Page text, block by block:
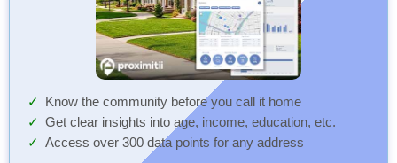
Know the community before you call it home
Get clear insights into age, income, education, etc.
Access over 300 data points for any address